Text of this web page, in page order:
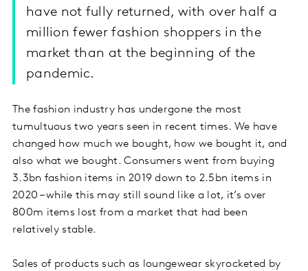
have not fully returned, with over half a
million fewer fashion shoppers in the
market than at the beginning of the
pandemic.
The fashion industry has undergone the most
tumultuous two years seen in recent times. We have
changed how much we bought, how we bought it, and
also what we bought. Consumers went from buying
3.3bn fashion items in 2019 down to 2.5bn items in
2020 – while this may still sound like a lot, it’s over
800m items lost from a market that had been
relatively stable.
Sales of products such as loungewear skyrocketed by